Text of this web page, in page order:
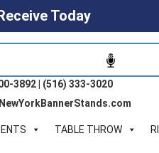
Today
3892 | (516) 333-3020
TABLE THROW